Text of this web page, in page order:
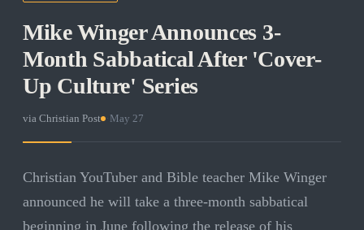
Mike Winger Announces 3-
Month Sabbatical After 'Cover-
Up Culture' Series
via Christian Post May 27
Christian YouTuber and Bible teacher Mike Winger
announced he will take a three-month sabbatical
beginning in June following the release of his